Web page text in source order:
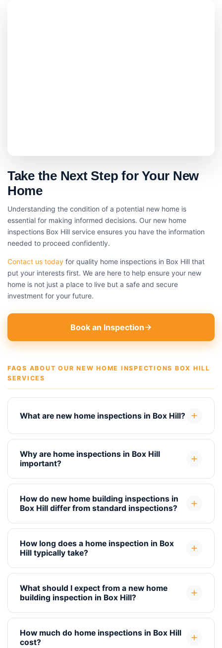
Take the Next Step for Your New
Home
Understanding the condition of a potential new home is
essential for making informed decisions. Our new home
inspections Box Hill service ensures you have the information
needed to proceed confidently.
Contact us today for quality home inspections in Box Hill that
put your interests first. We are here to help ensure your new
home is not just a place to live but a safe and secure
investment for your future.
Book an Inspection
FAQS ABOUT OUR NEW HOME INSPECTIONS BOX HILL
SERVICES
What are new home inspections in Box Hill?
Why are home inspections in Box Hill
important?
How do new home building inspections in
Box Hill differ from standard inspections?
How long does a home inspection in Box
Hill typically take?
What should I expect from a new home
building inspection in Box Hill?
How much do home inspections in Box Hill
cost?